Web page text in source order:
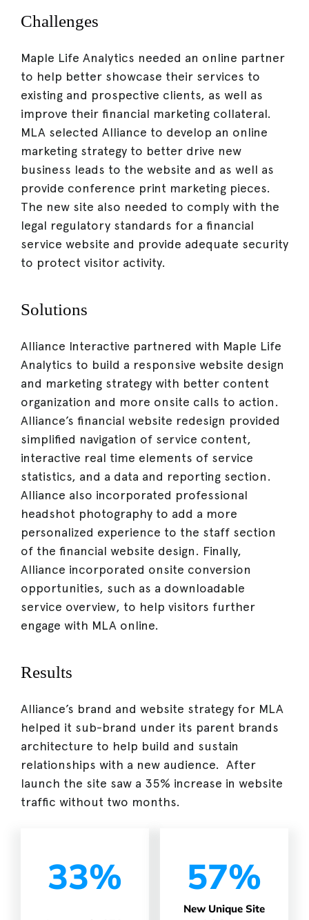
Challenges
Maple Life Analytics needed an online partner
to help better showcase their services to
existing and prospective clients, as well as
improve their financial marketing collateral.
MLA selected Alliance to develop an online
marketing strategy to better drive new
business leads to the website and as well as
provide conference print marketing pieces.
The new site also needed to comply with the
legal regulatory standards for a financial
service website and provide adequate security
to protect visitor activity.
Solutions
Alliance Interactive partnered with Maple Life
Analytics to build a responsive website design
and marketing strategy with better content
organization and more onsite calls to action.
Alliance’s financial website redesign provided
simplified navigation of service content,
interactive real time elements of service
statistics, and a data and reporting section.
Alliance also incorporated professional
headshot photography to add a more
personalized experience to the staff section
of the financial website design. Finally,
Alliance incorporated onsite conversion
opportunities, such as a downloadable
service overview, to help visitors further
engage with MLA online.
Results
Alliance’s brand and website strategy for MLA
helped it sub-brand under its parent brands
architecture to help build and sustain
relationships with a new audience. After
launch the site saw a 35% increase in website
traffic without two months.
33% 57%
New Unique Site